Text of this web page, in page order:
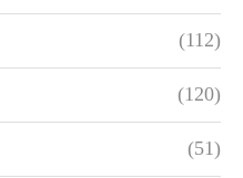
(112)
(120)
(51)